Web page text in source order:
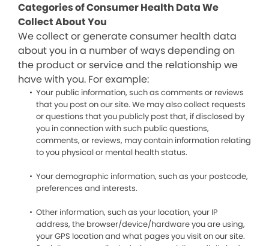
Categories of Consumer Health Data We
Collect About You
We collect or generate consumer health data
about you in a number of ways depending on
the product or service and the relationship we
have with you. For example:
Your public information, such as comments or reviews
that you post on our site. We may also collect requests
or questions that you publicly post that, if disclosed by
you in connection with such public questions,
comments, or reviews, may contain information relating
to you physical or mental health status.
Your demographic information, such as your postcode,
preferences and interests.
Other information, such as your location, your IP
address, the browser/device/hardware you are using,
your GPS location and what pages you visit on our site.